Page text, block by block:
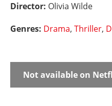
Director: Olivia Wilde
Genres: Drama, Thriller,
Not available on